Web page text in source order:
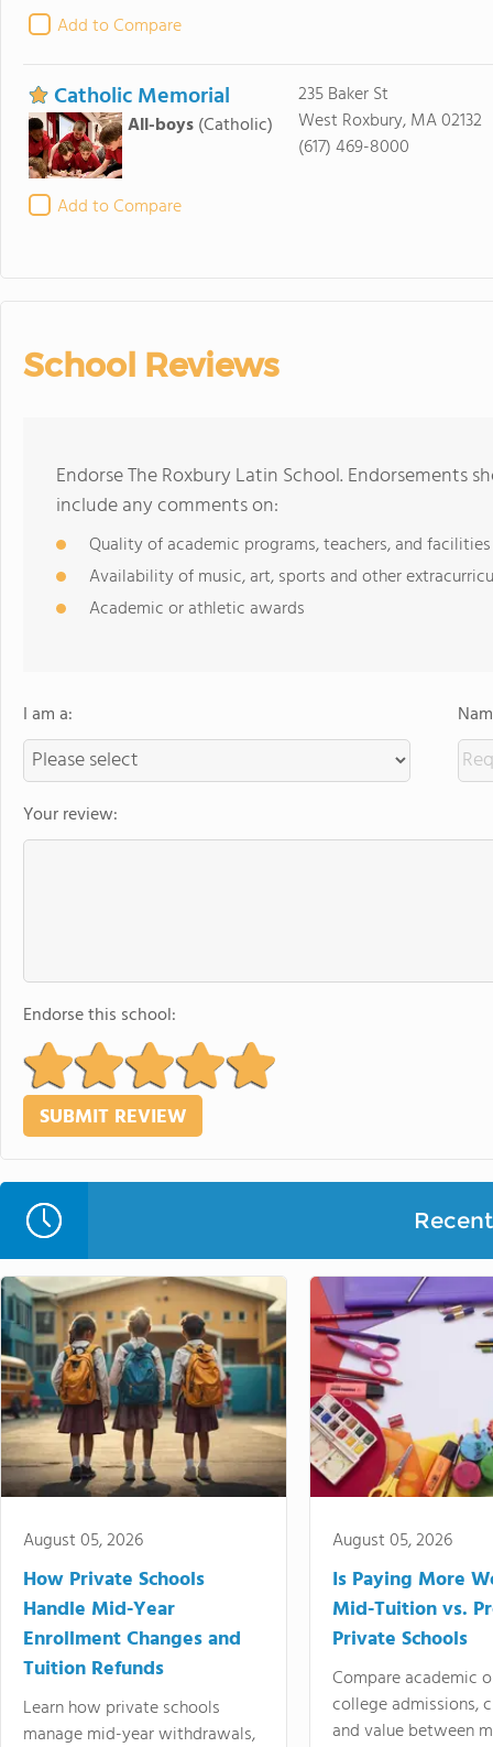
Add to Compare
Catholic Memorial
All-boys(Catholic)
Add to Compare
235 Baker St
West Roxbury, MA 02132
(617) 469-8000
School Reviews
Endorse The Roxbury Latin School. Endorsements
include any comments on:
Quality of academic programs, teachers, and facilities
Availability of music, art, sports and other
Academic or athletic awards
I am a:
Your review:
Endorse this school:
August 05, 2026
How Private Schools
Handle Mid-Year
Enrollment Changes and
Tuition Refunds
Learn how private schools
manage mid-year withdrawals,
August 05, 2026
Is Paying More
Mid-Tuition vs.
Private Schools
Compare academic
college admissions,
and value between